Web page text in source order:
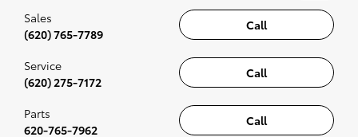
Call
Sales
(620) 765-7789
Call
Service
(620) 275-7172
Call
Parts
620-765-7962